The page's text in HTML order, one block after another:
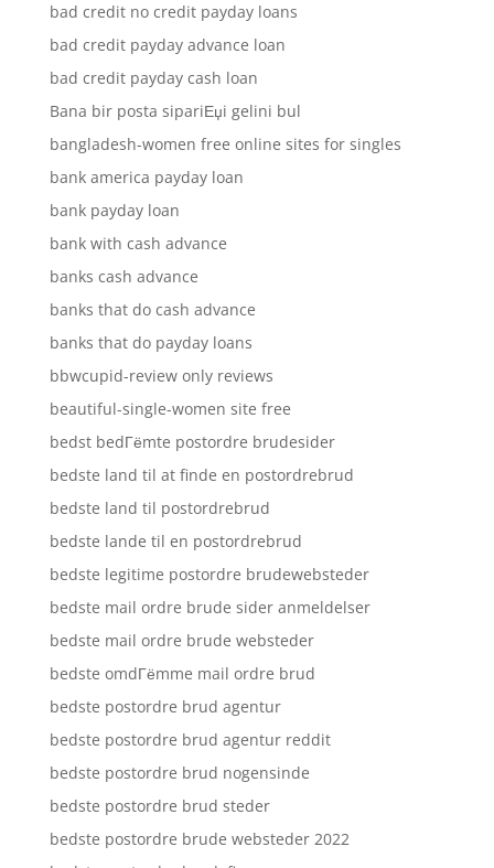
bad credit no credit payday loans
bad credit payday advance loan
bad credit payday cash loan
Bana bir posta sipariЕџi gelini bul
bangladesh-women free online sites for singles
bank america payday loan
bank payday loan
bank with cash advance
banks cash advance
banks that do cash advance
banks that do payday loans
bbwcupid-review only reviews
beautiful-single-women site free
bedst bedГёmte postordre brudesider
bedste land til at finde en postordrebrud
bedste land til postordrebrud
bedste lande til en postordrebrud
bedste legitime postordre brudewebsteder
bedste mail ordre brude sider anmeldelser
bedste mail ordre brude websteder
bedste omdГёmme mail ordre brud
bedste postordre brud agentur
bedste postordre brud agentur reddit
bedste postordre brud nogensinde
bedste postordre brud steder
bedste postordre brude websteder 2022